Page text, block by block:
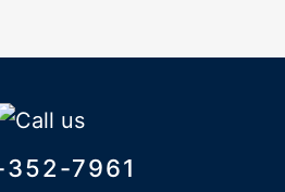
352-7961